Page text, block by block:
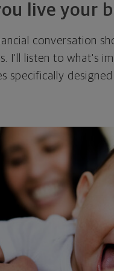
live your
conversation
I'll listen to what's
specifically